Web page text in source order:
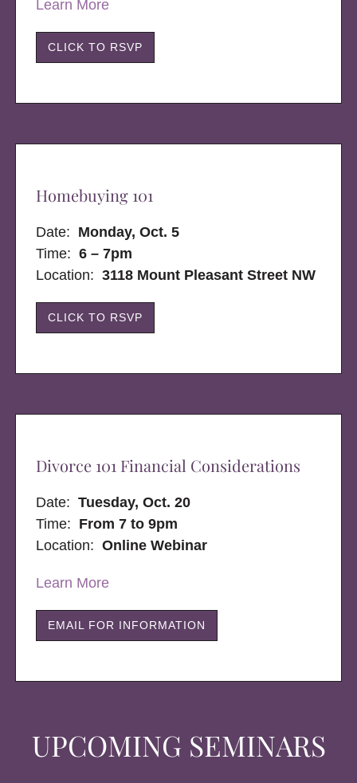
UPCOMING SEMINARS
Learn More
CLICK TO RSVP
Homebuying 101
Date: Monday, Oct. 5
Time: 6 – 7pm
Location:3118 Mount Pleasant Street NW
CLICK TO RSVP
Divorce 101 Financial Considerations
Date:Tuesday, Oct. 20
Time: From 7 to 9pm
Location:Online Webinar
Learn More
EMAIL FOR INFORMATION